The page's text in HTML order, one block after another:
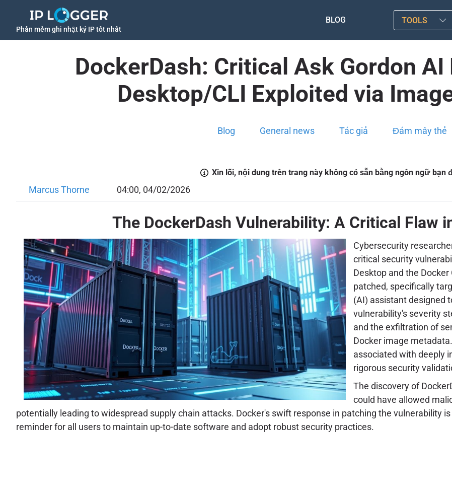
Phần mềm ghi nhật ký IP tốt nhất
BLOG TOOLS
DockerDash: Critical Ask Gordon AI
Desktop/CLI Exploited via
Blog General news Tác giả Đám mây thẻ
Xin lỗi, nội dung trên trang này không có sẵn bằng ngôn ngữ bạn
Marcus Thorne 04:00, 04/02/2026
The DockerDash Vulnerability: A Critical Flaw
Cybersecurity
critical security
Desktop and the
patched, specifically
(AI) assistant designed
vulnerability's severity
and the exfiltration of
Docker image
associated with deeply
rigorous security
The discovery of
could have allowed
potentially leading to widespread supply chain attacks. Docker's swift response in patching the vulnerability
reminder for all users to maintain up-to-date software and adopt robust security practices.